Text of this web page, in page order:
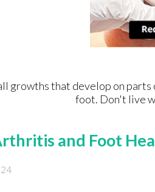
growths that develop on
foot. Don't live
and Foot